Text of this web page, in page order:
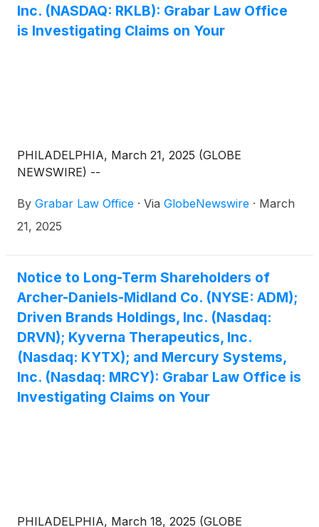
Inc. (NASDAQ: RKLB): Grabar Law Office
is Investigating Claims on Your
PHILADELPHIA, March 21, 2025 (GLOBE
NEWSWIRE) --
By Grabar Law Office · Via GlobeNewswire · March
21, 2025
Notice to Long-Term Shareholders of
Archer-Daniels-Midland Co. (NYSE: ADM);
Driven Brands Holdings, Inc. (Nasdaq:
DRVN); Kyverna Therapeutics, Inc.
(Nasdaq: KYTX); and Mercury Systems,
Inc. (Nasdaq: MRCY): Grabar Law Office is
Investigating Claims on Your
PHILADELPHIA, March 18, 2025 (GLOBE